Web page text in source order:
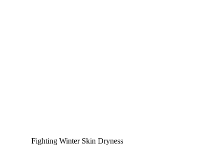
Fighting Winter Skin Dryness